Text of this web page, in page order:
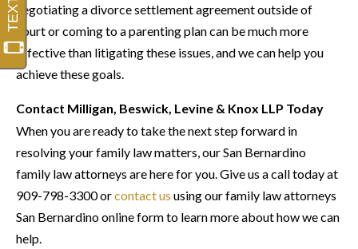
negotiating a divorce settlement agreement outside of
court or coming to a parenting plan can be much more
effective than litigating these issues, and we can help you
achieve these goals.
Contact Milligan, Beswick, Levine & Knox LLP Today
When you are ready to take the next step forward in
resolving your family law matters, our San Bernardino
family law attorneys are here for you. Give us a call today at
909-798-3300 orcontact us using ourfamily law attorneys
San Bernardinoonline form to learn more about how we can
help.